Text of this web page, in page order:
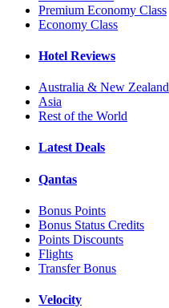
Premium Economy Class
Economy Class
Hotel Reviews
Australia & New Zealand
Asia
Rest of the World
Latest Deals
Qantas
Bonus Points
Bonus Status Credits
Points Discounts
Flights
Transfer Bonus
Velocity